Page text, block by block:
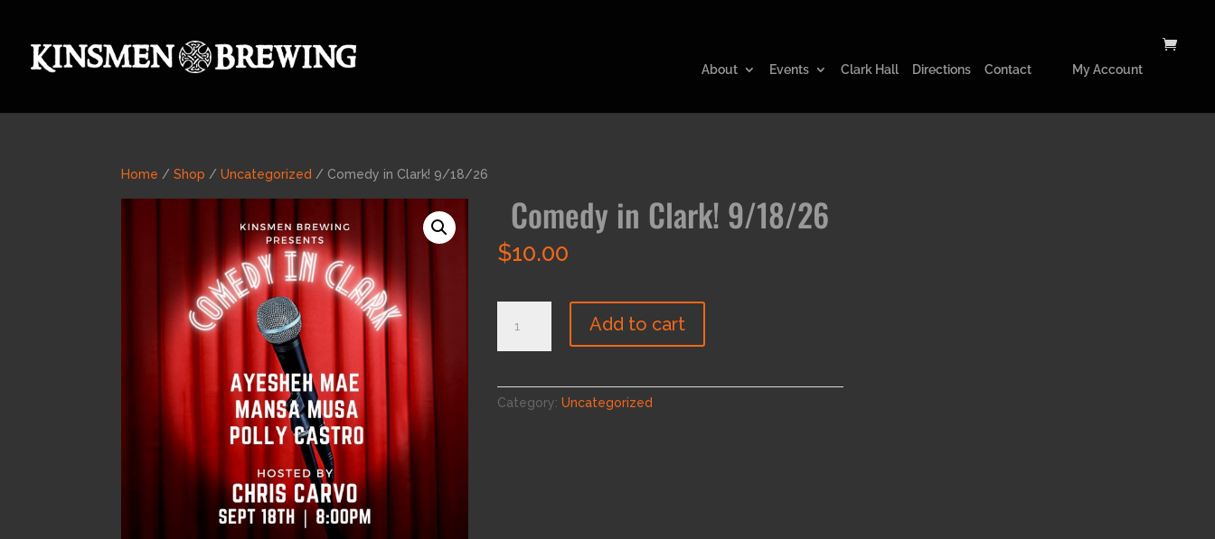
About Events Clark Hall Directions Contact My Account
Home /Shop /Uncategorized / Comedy in Clark! 9/18/26
Comedy in Clark! 9/18/26
$10.00
Clark!
Add to cart
Category: Uncategorized